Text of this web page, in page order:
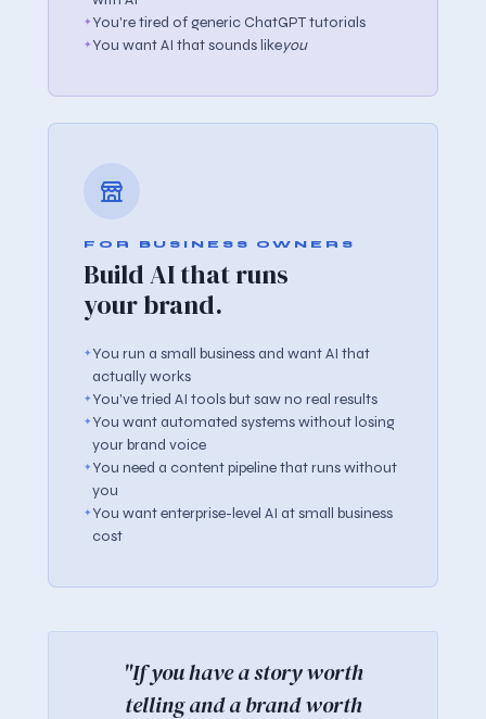
You're tired of generic ChatGPT tutorials
You want AI that sounds likeyou
FOR BUSINESS OWNERS
Build AI that runs
your brand.
You run a small business and want AI that
actually works
You've tried AI tools but saw no real results
You want automated systems without losing
your brand voice
You need a content pipeline that runs without
you
You want enterprise-level AI at small business
cost
"If you have a story worth
telling and a brand worth